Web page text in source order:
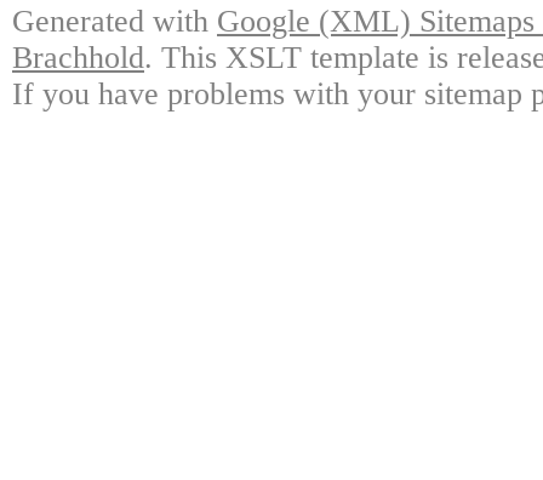
Generated with Google (XML)
Brachhold. This XSLT template is
If you have problems with your sitemap